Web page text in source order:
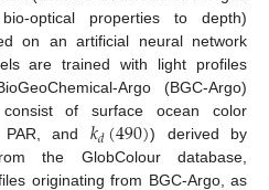
optical properties to depth)
on an artificial neural network
are trained with light profiles
Argo (BGC-Argo)
of surface ocean color
, PAR, and 𝑘𝑑(490)) derived by
the GlobColour database,
originating from BGC-Argo, as